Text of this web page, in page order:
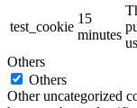
test_cookie
15
minutes
Others
Others
Other uncategorized